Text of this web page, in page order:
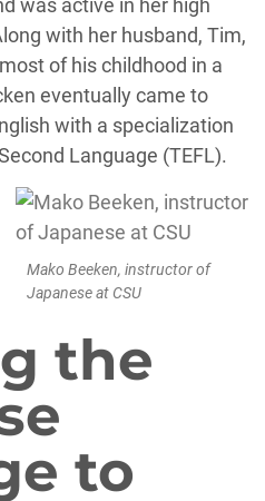
was active in her high
with her husband, Tim,
of his childhood in a
eventually came to
with a specialization
Language (TEFL).
Mako Beeken, instructor of
Japanese at CSU
the
to